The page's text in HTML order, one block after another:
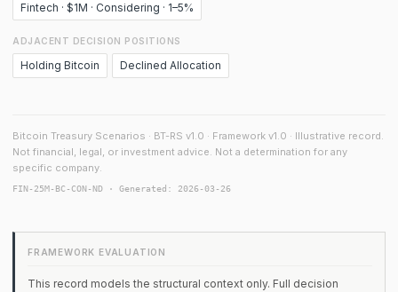
Fintech · $1M · Considering · 1–5%
ADJACENT DECISION POSITIONS
Holding Bitcoin Declined Allocation
Bitcoin Treasury Scenarios · BT-RS v1.0 · Framework v1.0 · Illustrative record.
Not financial, legal, or investment advice. Not a determination for any
specific company.
FIN-25M-BC-CON-ND · Generated: 2026-03-26
FRAMEWORK EVALUATION
This record models the structural context only. Full decision